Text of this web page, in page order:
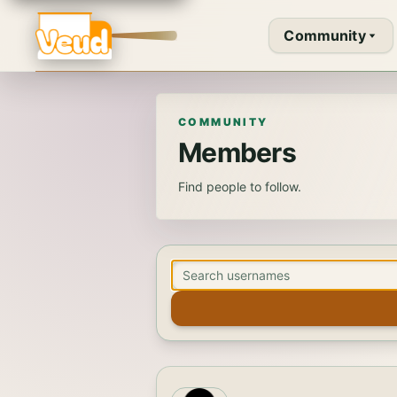
Community
COMMUNITY
Members
Find people to follow.